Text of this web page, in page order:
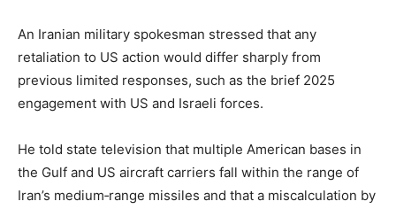
An Iranian military spokesman stressed that any
retaliation to US action would differ sharply from
previous limited responses, such as the brief 2025
engagement with US and Israeli forces.
He told state television that multiple American bases in
the Gulf and US aircraft carriers fall within the range of
Iran’s medium‑range missiles and that a miscalculation by